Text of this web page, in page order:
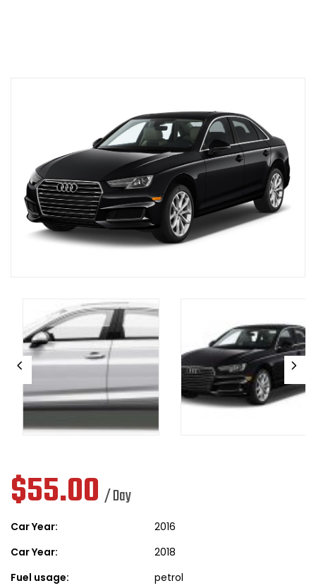
$55.00 / Day
Car Year:
2016
Car Year:
2018
Fuel usage:
petrol